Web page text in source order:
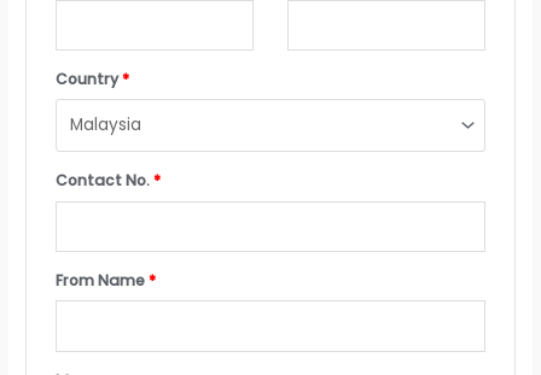
Country*
Contact No.*
From Name*